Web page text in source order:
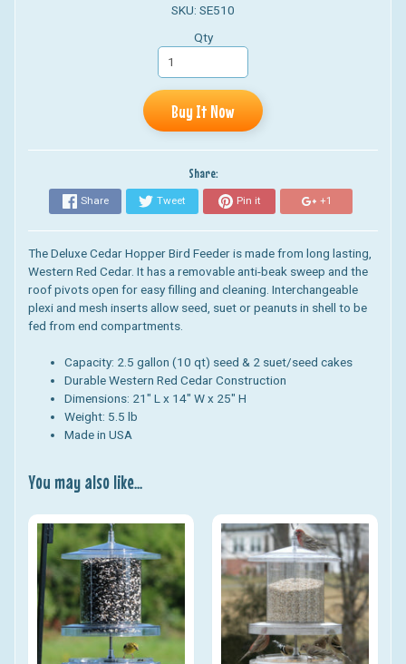
SKU: SE510
Qty
Buy It Now
Share:
Share Tweet Pin it +1
The Deluxe Cedar Hopper Bird Feeder is made from long lasting,
Western Red Cedar. It has a removable anti-beak sweep and the
roof pivots open for easy filling and cleaning. Interchangeable
plexi and mesh inserts allow seed, suet or peanuts in shell to be
fed from end compartments.
Capacity: 2.5 gallon (10 qt) seed & 2 suet/seed cakes
Durable Western Red Cedar Construction
Dimensions: 21" L x 14" W x 25" H
Weight: 5.5 lb
Made in USA
You may also like...